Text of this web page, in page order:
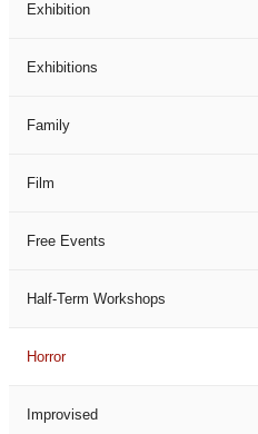
Exhibition
Exhibitions
Family
Film
Free Events
Half-Term Workshops
Horror
Improvised